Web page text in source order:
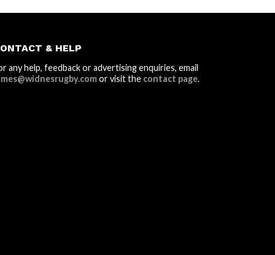
& HELP
any help, feedback or advertising enquiries, email
or visit the contact page.